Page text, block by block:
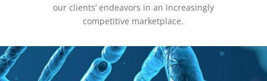
our clients’ endeavors in an increasingly
competitive marketplace.